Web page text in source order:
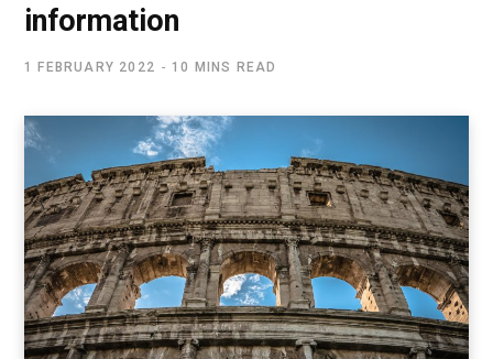
information
1 FEBRUARY 2022 10 MINS READ